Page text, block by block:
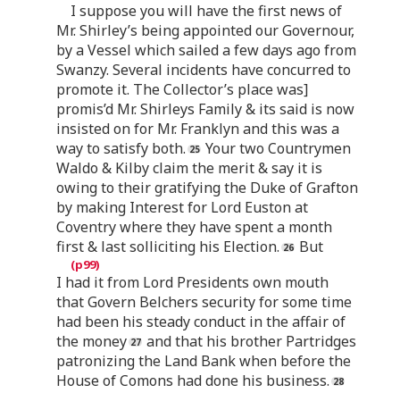
I suppose you will have the first news of
Mr. Shirley’s being appointed our Governour,
by a Vessel which sailed a few days ago from
Swanzy. Several incidents have concurred to
promote it. The Collector’s place was]
promis’d Mr. Shirleys Family & its said is now
insisted on for Mr. Franklyn and this was a
way to satisfy both.
Your two Countrymen
Waldo & Kilby claim the merit & say it is
owing to their gratifying the Duke of Grafton
by making Interest for Lord Euston at
Coventry where they have spent a month
first & last solliciting his Election.
But
I had it from Lord Presidents own mouth
that Govern Belchers security for some time
had been his steady conduct in the affair of
the money
and that his brother Partridges
patronizing the Land Bank when before the
House of Comons had done his business.